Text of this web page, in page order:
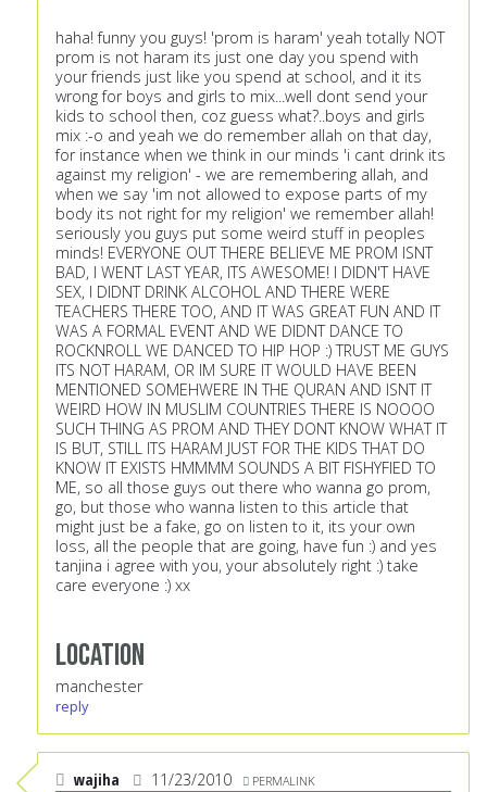
haha! funny you guys! 'prom is haram' yeah totally NOT
prom is not haram its just one day you spend with
your friends just like you spend at school, and it its
wrong for boys and girls to mix...well dont send your
kids to school then, coz guess what?..boys and girls
mix :-o and yeah we do remember allah on that day,
for instance when we think in our minds 'i cant drink its
against my religion' - we are remembering allah, and
when we say 'im not allowed to expose parts of my
body its not right for my religion' we remember allah!
seriously you guys put some weird stuff in peoples
minds! EVERYONE OUT THERE BELIEVE ME PROM ISNT
BAD, I WENT LAST YEAR, ITS AWESOME! I DIDN'T HAVE
SEX, I DIDNT DRINK ALCOHOL AND THERE WERE
TEACHERS THERE TOO, AND IT WAS GREAT FUN AND IT
WAS A FORMAL EVENT AND WE DIDNT DANCE TO
ROCKNROLL WE DANCED TO HIP HOP :) TRUST ME GUYS
ITS NOT HARAM, OR IM SURE IT WOULD HAVE BEEN
MENTIONED SOMEHWERE IN THE QURAN AND ISNT IT
WEIRD HOW IN MUSLIM COUNTRIES THERE IS NOOOO
SUCH THING AS PROM AND THEY DONT KNOW WHAT IT
IS BUT, STILL ITS HARAM JUST FOR THE KIDS THAT DO
KNOW IT EXISTS HMMMM SOUNDS A BIT FISHYFIED TO
ME, so all those guys out there who wanna go prom,
go, but those who wanna listen to this article that
might just be a fake, go on listen to it, its your own
loss, all the people that are going, have fun :) and yes
tanjina i agree with you, your absolutely right :) take
care everyone :) xx
Location
manchester
reply
wajiha 11/23/2010 PERMALINK